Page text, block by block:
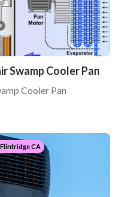
Swamp Cooler Pan
Cooler Pan
CA